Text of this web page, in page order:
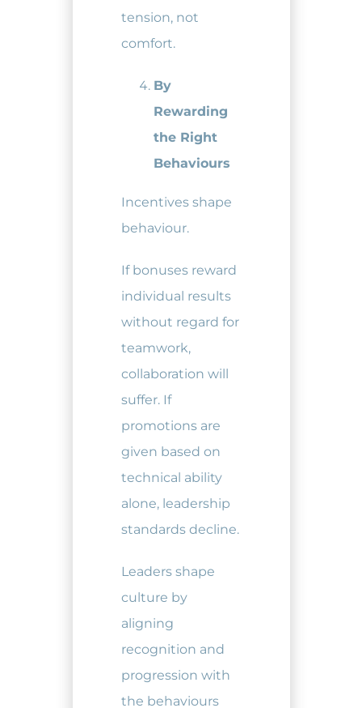
tension, not
comfort.
By
Rewarding
the Right
Behaviours
Incentives shape
behaviour.
If bonuses reward
individual results
without regard for
teamwork,
collaboration will
suffer. If
promotions are
given based on
technical ability
alone, leadership
standards decline.
Leaders shape
culture by
aligning
recognition and
progression with
the behaviours